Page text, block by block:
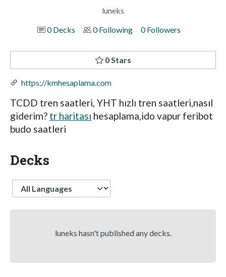
luneks
0 Decks
0 Following 0 Followers
0 Stars
https://kmhesaplama.com
TCDD tren saatleri, YHT hızlı tren saatleri,nasıl
giderim? tr haritası hesaplama,ido vapur feribot
budo saatleri
Decks
Language
luneks hasn't published any decks.